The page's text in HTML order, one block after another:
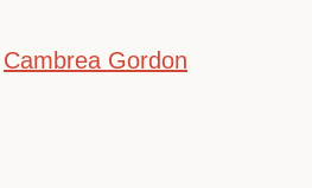
Cambrea Gordon